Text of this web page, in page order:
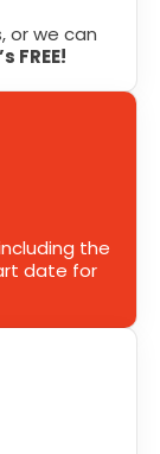
or we can
FREE!
the
date for